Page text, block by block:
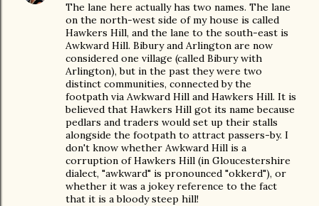
The lane here actually has two names. The lane
on the north-west side of my house is called
Hawkers Hill, and the lane to the south-east is
Awkward Hill. Bibury and Arlington are now
considered one village (called Bibury with
Arlington), but in the past they were two
distinct communities, connected by the
footpath via Awkward Hill and Hawkers Hill. It is
believed that Hawkers Hill got its name because
pedlars and traders would set up their stalls
alongside the footpath to attract passers-by. I
don't know whether Awkward Hill is a
corruption of Hawkers Hill (in Gloucestershire
dialect, "awkward" is pronounced "okkerd"), or
whether it was a jokey reference to the fact
that it is a bloody steep hill!